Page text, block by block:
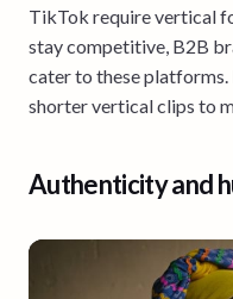
TikTok require vertical
stay competitive, B2B
cater to these platforms.
shorter vertical clips to
Authenticity and